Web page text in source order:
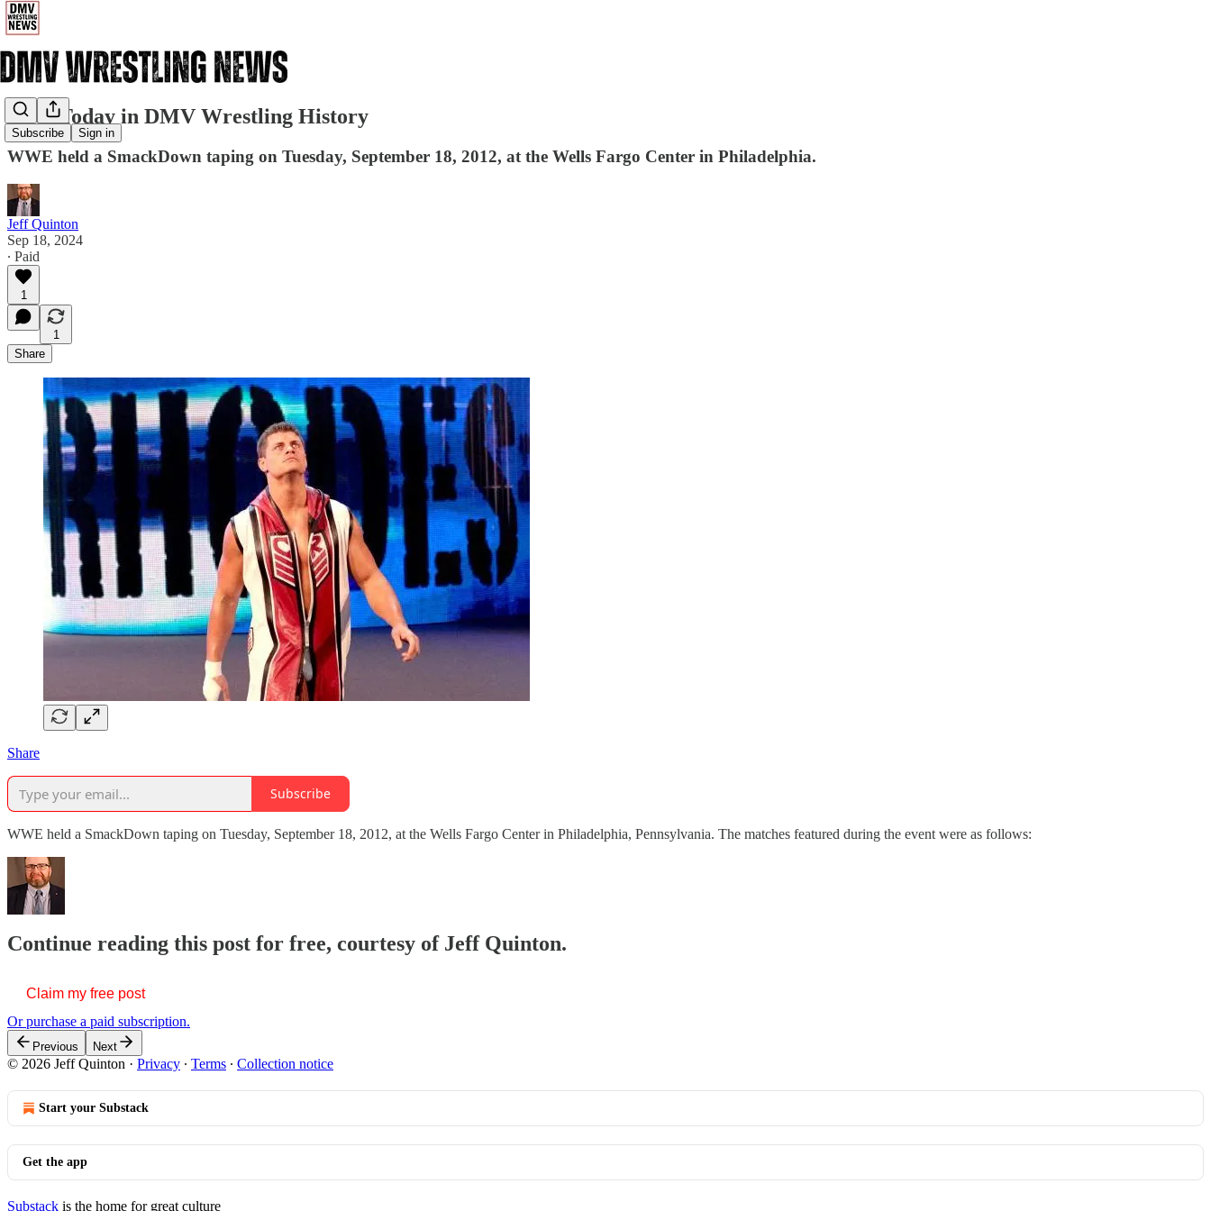
Subscribe Sign in
9/18: Today in DMV Wrestling History
WWE held a SmackDown taping on Tuesday, September 18, 2012, at the Wells Fargo Center in Philadelphia.
Jeff Quinton
Sep 18, 2024
∙ Paid
1
1
Share
Share
Subscribe
WWE held a SmackDown taping on Tuesday, September 18, 2012, at the Wells Fargo Center in Philadelphia, Pennsylvania. The matches featured during the event were as follows:
Continue reading this post for free, courtesy of Jeff Quinton.
Claim my free post
Or purchase a paid subscription.
Previous Next
© 2026 Jeff Quinton · Privacy ∙ Terms ∙ Collection notice
Start your Substack
Get the app
Substack is the home for great culture